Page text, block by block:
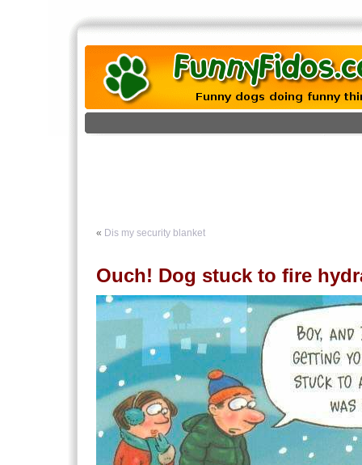
« Dis my security blanket
Ouch! Dog stuck to fire